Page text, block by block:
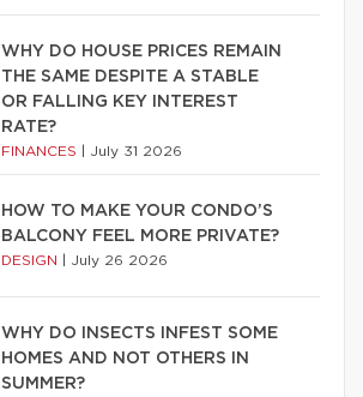
WHY DO HOUSE PRICES REMAIN
THE SAME DESPITE A STABLE
OR FALLING KEY INTEREST
RATE?
FINANCES July 31 2026
HOW TO MAKE YOUR CONDO’S
BALCONY FEEL MORE PRIVATE?
DESIGN July 26 2026
WHY DO INSECTS INFEST SOME
HOMES AND NOT OTHERS IN
SUMMER?